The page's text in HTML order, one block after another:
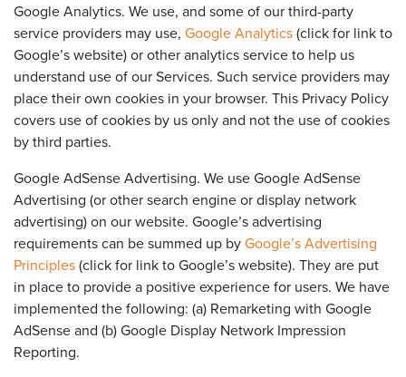
Google Analytics. We use, and some of our third-party
service providers may use, Google Analytics(click for link to
Google’s website) or other analytics service to help us
understand use of our Services. Such service providers may
place their own cookies in your browser. This Privacy Policy
covers use of cookies by us only and not the use of cookies
by third parties.
Google AdSense Advertising. We use Google AdSense
Advertising (or other search engine or display network
advertising) on our website. Google’s advertising
requirements can be summed up byGoogle’s Advertising
Principles(click for link to Google’s website). They are put
in place to provide a positive experience for users. We have
implemented the following: (a) Remarketing with Google
AdSense and (b) Google Display Network Impression
Reporting.